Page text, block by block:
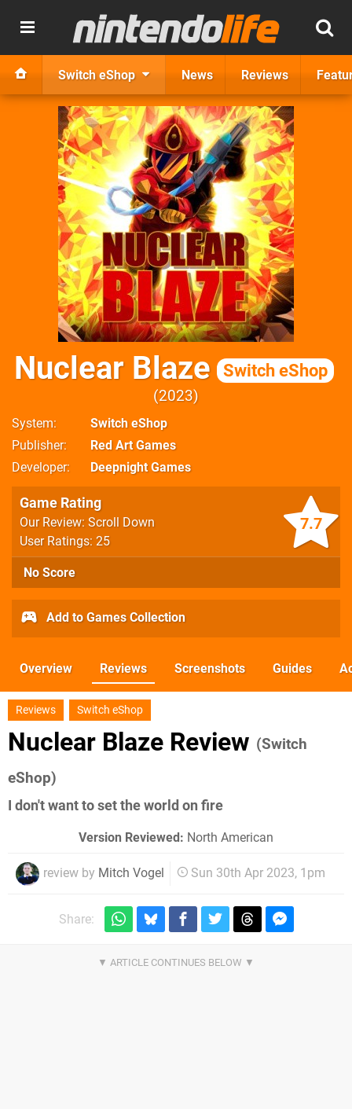
Switch eShop News Reviews
Nuclear Blaze Switch eShop
2023
System
Switch eShop
Publisher
Red Art Games
Developer
Deepnight Games
7.7
Game Rating
Our Review: Scroll Down
User Ratings: 25
No Score
Add to Games Collection
Overview Reviews Screenshots Guides
Reviews Switch eShop
Nuclear Blaze Review (Switch
eShop)
I don't want to set the world on fire
Version Reviewed: North American
review by Mitch Vogel Sun 30th Apr 2023, 1pm
Share: